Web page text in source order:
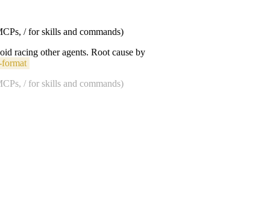
/ for skills and commands)
racing other agents. Root cause by
/ for skills and commands)